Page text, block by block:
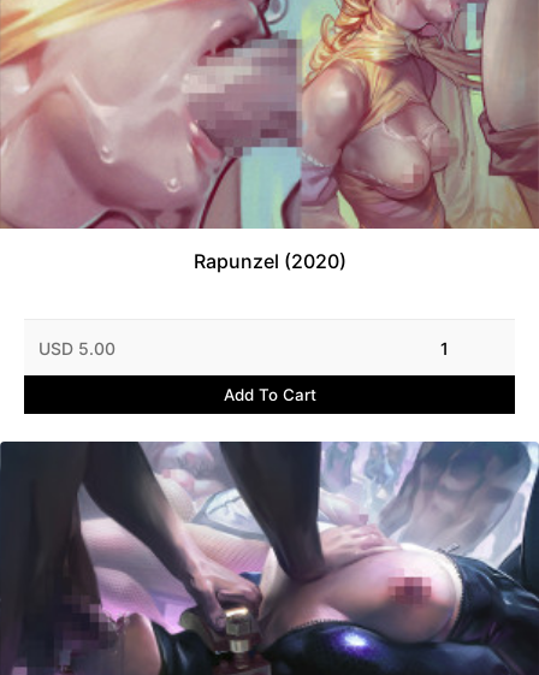
Rapunzel (2020)
USD 5.00 1
Add To Cart